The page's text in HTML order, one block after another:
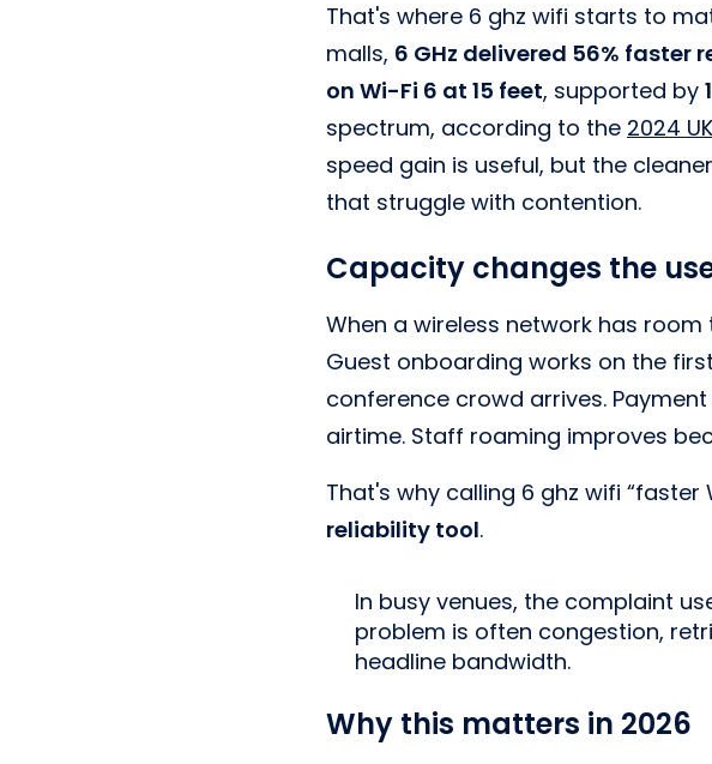
That's where 6 ghz wifi starts to
malls, 6 GHz delivered 56% faster
on Wi-Fi 6 at 15 feet, supported by
spectrum, according to the 2024
speed gain is useful, but the
that struggle with contention.
Capacity changes the
When a wireless network has
Guest onboarding works on the
conference crowd arrives.
airtime. Staff roaming improves
That's why calling 6 ghz wifi
reliability tool.
In busy venues, the complaint
problem is often congestion,
headline bandwidth.
Why this matters in 2026